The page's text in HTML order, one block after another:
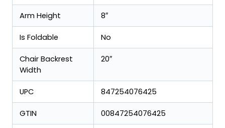
Arm Height 8″
Is Foldable No
Chair Backrest
Width
20″
UPC 847254076425
GTIN 00847254076425